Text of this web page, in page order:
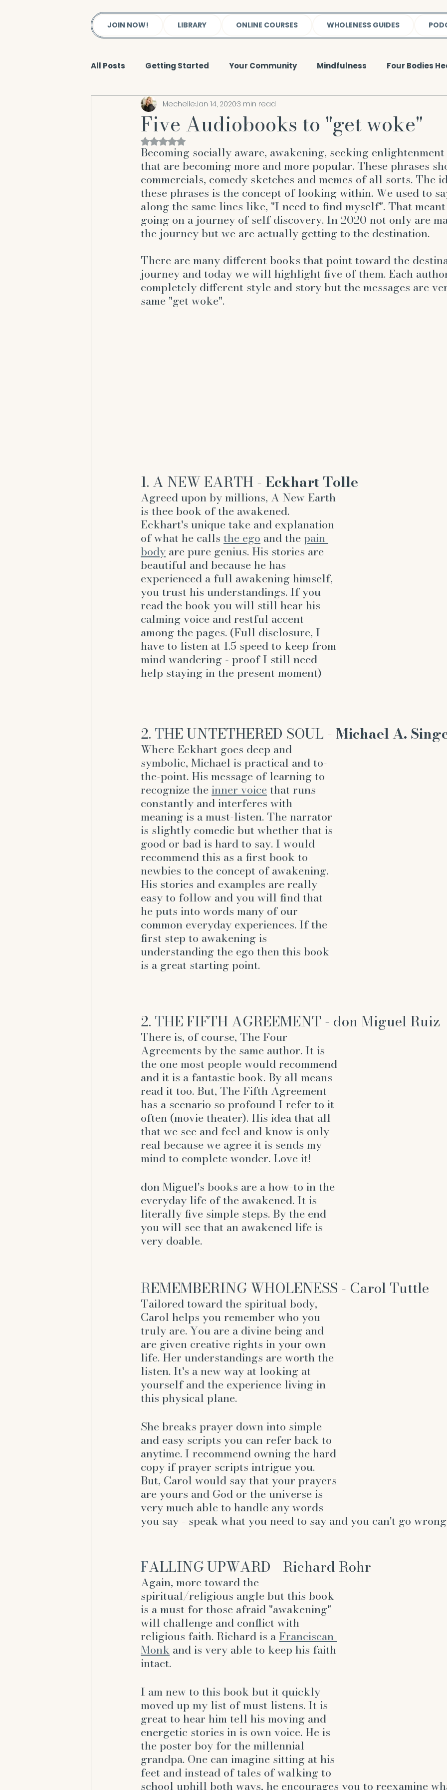
JOIN NOW! LIBRARY ONLINE COURSES WHOLENESS GUIDES
All Posts Getting Started Your Community Mindfulness Four Bodies
Reiki & Energy Work Body Meditation & Mindfulness
Salt Lake City Wellness
Spiritual Body New Thought Quote reiki EFT gratitude
emotions frustrated hurt angels enneagram self-
Five Audiobooks to "get woke"
MechelleJan 14, 20203 min read
Rated NaN out of 5 stars.
Becoming socially aware, awakening, seeking
that are becoming more and more popular. These phrases
commercials, comedy sketches and memes of all sorts. The
these phrases is the concept of looking within. We used to
along the same lines like, "I need to find myself". That
going on a journey of self discovery. In 2020 not only are
the journey but we are actually getting to the destination.
There are many different books that point toward the
journey and today we will highlight five of them. Each
completely different style and story but the messages are
same "get woke".
1. A NEW EARTH - Eckhart Tolle
Agreed upon by millions, A New Earth
is thee book of the awakened.
Eckhart's unique take and explanation
of what he calls the ego and the pain
body are pure genius. His stories are
beautiful and because he has
experienced a full awakening himself,
you trust his understandings. If you
read the book you will still hear his
calming voice and restful accent
among the pages. (Full disclosure, I
have to listen at 1.5 speed to keep from
mind wandering - proof I still need
help staying in the present moment)
2. THE UNTETHERED SOUL - Michael A.
Where Eckhart goes deep and
symbolic, Michael is practical and to-
the-point. His message of learning to
recognize the inner voice that runs
constantly and interferes with
meaning is a must-listen. The narrator
is slightly comedic but whether that is
good or bad is hard to say. I would
recommend this as a first book to
newbies to the concept of awakening.
His stories and examples are really
easy to follow and you will find that
he puts into words many of our
common everyday experiences. If the
first step to awakening is
understanding the ego then this book
is a great starting point.
2. THE FIFTH AGREEMENT - don Miguel Ruiz
There is, of course, The Four
Agreements by the same author. It is
the one most people would recommend
and it is a fantastic book. By all means
read it too. But, The Fifth Agreement
has a scenario so profound I refer to it
often (movie theater). His idea that all
that we see and feel and know is only
real because we agree it is sends my
mind to complete wonder. Love it!
don Miguel's books are a how-to in the
everyday life of the awakened. It is
literally five simple steps. By the end
you will see that an awakened life is
very doable.
REMEMBERING WHOLENESS - Carol Tuttle
Tailored toward the spiritual body,
Carol helps you remember who you
truly are. You are a divine being and
are given creative rights in your own
life. Her understandings are worth the
listen. It's a new way at looking at
yourself and the experience living in
this physical plane.
She breaks prayer down into simple
and easy scripts you can refer back to
anytime. I recommend owning the hard
copy if prayer scripts intrigue you.
But, Carol would say that your prayers
are yours and God or the universe is
very much able to handle any words
you say - speak what you need to say and you can't go
FALLING UPWARD - Richard Rohr
Again, more toward the
spiritual/religious angle but this book
is a must for those afraid "awakening"
will challenge and conflict with
religious faith. Richard is a Franciscan
Monk and is very able to keep his faith
intact.
I am new to this book but it quickly
moved up my list of must listens. It is
great to hear him tell his moving and
energetic stories in is own voice. He is
the poster boy for the millennial
grandpa. One can imagine sitting at his
feet and instead of tales of walking to
school uphill both ways, he encourages you to reexamine